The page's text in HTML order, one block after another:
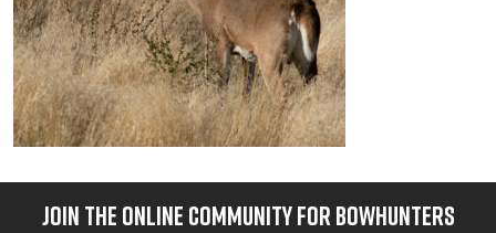
JOIN THE ONLINE COMMUNITY FOR BOWHUNTERS